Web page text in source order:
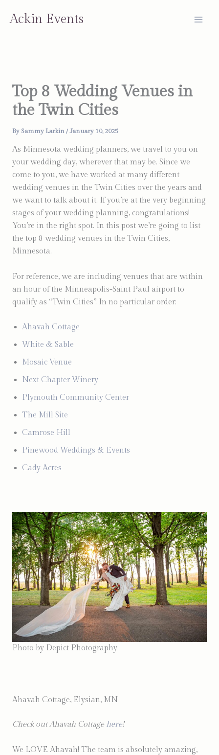
Ackin Events
Top 8 Wedding Venues in
the Twin Cities
By Sammy Larkin/January 10, 2025
As Minnesota wedding planners, we travel to you on
your wedding day, wherever that may be. Since we
come to you, we have worked at many different
wedding venues in the Twin Cities over the years and
we want to talk about it. If you’re at the very beginning
stages of your wedding planning, congratulations!
You’re in the right spot. In this post we’re going to list
the top 8 wedding venues in the Twin Cities,
Minnesota.
For reference, we are including venues that are within
an hour of the Minneapolis-Saint Paul airport to
qualify as “Twin Cities”. In no particular order:
Ahavah Cottage
White & Sable
Mosaic Venue
Next Chapter Winery
Plymouth Community Center
The Mill Site
Camrose Hill
Pinewood Weddings & Events
Cady Acres
Photo by Depict Photography
Ahavah Cottage, Elysian, MN
Check out Ahavah Cottage here!
We LOVE Ahavah! The team is absolutely amazing,